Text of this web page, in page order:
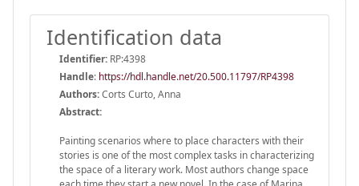
Identification data
Identifier: RP:4398
Handle: https://hdl.handle.net/20.500.11797/RP4398
Authors:Corts Curto, Anna
Abstract:
Painting scenarios where to place characters with their
stories is one of the most complex tasks in characterizing
the space of a literary work. Most authors change space